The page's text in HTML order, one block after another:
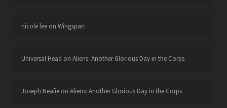
nicole leeon Wingspan
Universal Head on Aliens: Another Glorious Day in the Corps
Joseph Neafieon Aliens: Another Glorious Day in the Corps